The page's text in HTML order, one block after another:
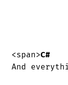
<span>C#
And